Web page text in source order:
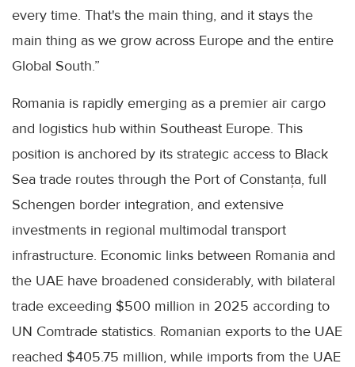
every time. That's the main thing, and it stays the
main thing as we grow across Europe and the entire
Global South.”
Romania is rapidly emerging as a premier air cargo
and logistics hub within Southeast Europe. This
position is anchored by its strategic access to Black
Sea trade routes through the Port of Constanța, full
Schengen border integration, and extensive
investments in regional multimodal transport
infrastructure. Economic links between Romania and
the UAE have broadened considerably, with bilateral
trade exceeding $500 million in 2025 according to
UN Comtrade statistics. Romanian exports to the UAE
reached $405.75 million, while imports from the UAE